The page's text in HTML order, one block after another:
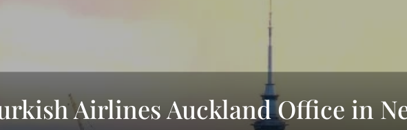
Airlines Auckland Office in